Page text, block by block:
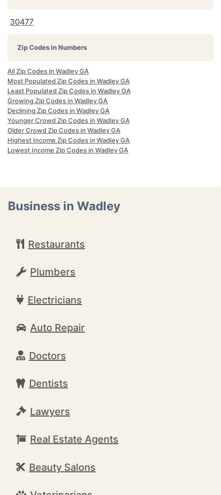
30477
Zip Codes in Numbers
All Zip Codes in Wadley GA
Most Populated Zip Codes in Wadley GA
Least Populated Zip Codes in Wadley GA
Growing Zip Codes in Wadley GA
Declining Zip Codes in Wadley GA
Younger Crowd Zip Codes in Wadley GA
Older Crowd Zip Codes in Wadley GA
Highest Income Zip Codes in Wadley GA
Lowest Income Zip Codes in Wadley GA
Business in Wadley
Restaurants
Plumbers
Electricians
Auto Repair
Doctors
Dentists
Lawyers
Real Estate Agents
Beauty Salons